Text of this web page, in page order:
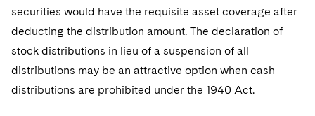
securities would have the requisite asset coverage after
deducting the distribution amount. The declaration of
stock distributions in lieu of a suspension of all
distributions may be an attractive option when cash
distributions are prohibited under the 1940 Act.